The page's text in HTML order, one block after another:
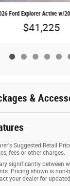
Ford Explorer Active w/
$41,225
&
Suggested Retail
fees or other charges.
significantly between
Pricing shown is non-
your dealer for